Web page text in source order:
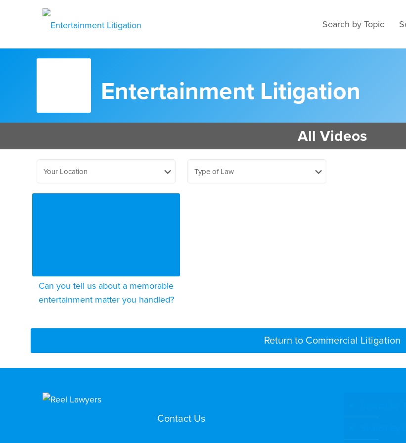
Search by Topic
Entertainment Litigation
All Videos
Can you tell us about a memorable
entertainment matter you handled?
Return to Commercial Litigation
Contact Us